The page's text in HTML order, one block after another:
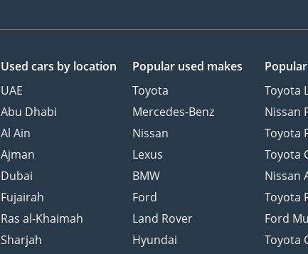
Used cars by location
UAE
Abu Dhabi
Al Ain
Ajman
Dubai
Fujairah
Ras al-Khaimah
Sharjah
Popular used makes
Toyota
Mercedes-Benz
Nissan
Lexus
BMW
Ford
Land Rover
Hyundai
Toyota
Nissan
Toyota
Toyota
Nissan
Toyota
Ford
Toyota